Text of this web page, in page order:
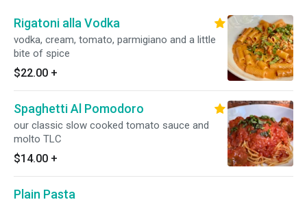
Rigatoni alla Vodka
vodka, cream, tomato, parmigiano and a little
bite of spice
$22.00 +
Spaghetti Al Pomodoro
our classic slow cooked tomato sauce and
molto TLC
$14.00 +
Plain Pasta